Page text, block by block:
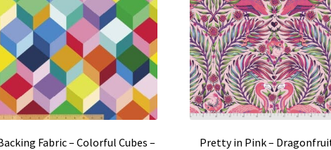
the
product
page
Fabric – Colorful Cubes –
Pretty in Pink –